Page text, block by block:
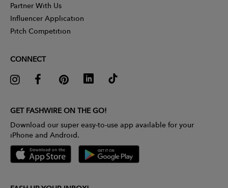
Partner With Us
Influencer Application
Pitch Competition
CONNECT
GET FASHWIRE ON THE GO!
Download our super easy-to-use app available for your
iPhone and Android.